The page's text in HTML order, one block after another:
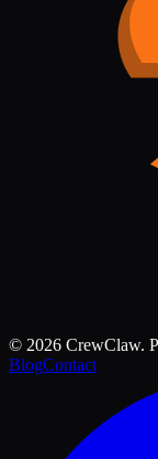
© 2026 CrewClaw.
BlogContact